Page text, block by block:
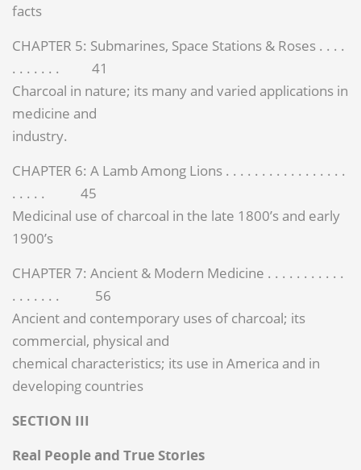
facts
CHAPTER 5: Submarines, Space Stations & Roses . . . .
. . . . . . . 41
Charcoal in nature; its many and varied applications in
medicine and
industry.
CHAPTER 6: A Lamb Among Lions . . . . . . . . . . . . . . . . .
. . . . . 45
Medicinal use of charcoal in the late 1800’s and early
1900’s
CHAPTER 7: Ancient & Modern Medicine . . . . . . . . . . .
. . . . . . . 56
Ancient and contemporary uses of charcoal; its
commercial, physical and
chemical characteristics; its use in America and in
developing countries
SECTION III
Real People and True Stories